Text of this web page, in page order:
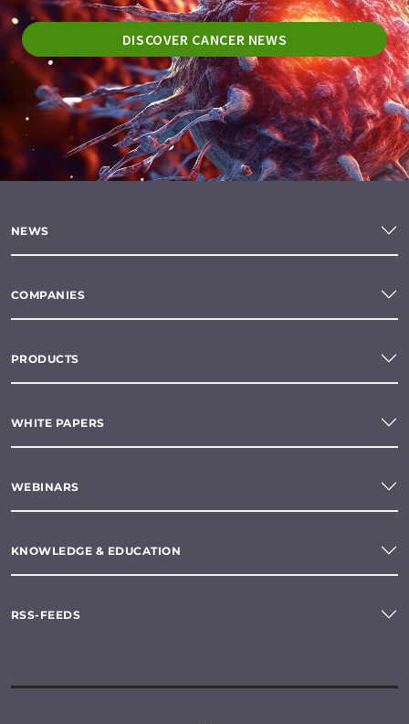
DISCOVER CANCER NEWS
NEWS
COMPANIES
PRODUCTS
WHITE PAPERS
WEBINARS
KNOWLEDGE & EDUCATION
RSS-FEEDS